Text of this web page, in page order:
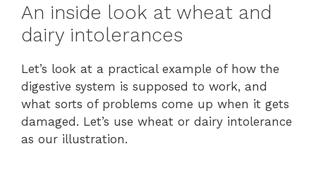
An inside look at wheat and
dairy intolerances
Let’s look at a practical example of how the
digestive system is supposed to work, and
what sorts of problems come up when it gets
damaged. Let’s use wheat or dairy intolerance
as our illustration.